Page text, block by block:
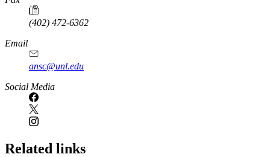
(402) 472-6362
Email
ansc@unl.edu
Social Media
Related links